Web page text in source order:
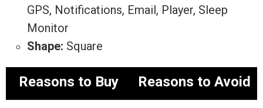
GPS, Notifications, Email, Player, Sleep
Monitor
Shape: Square
Reasons to Buy Reasons to Avoid